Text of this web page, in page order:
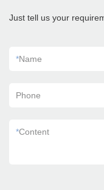
Just tell us your
*Name
Phone
*Content